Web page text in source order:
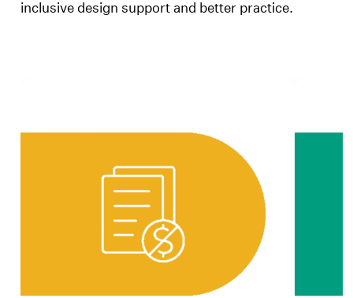
inclusive design support and better practice.